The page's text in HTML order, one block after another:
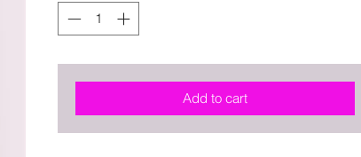
Add to cart